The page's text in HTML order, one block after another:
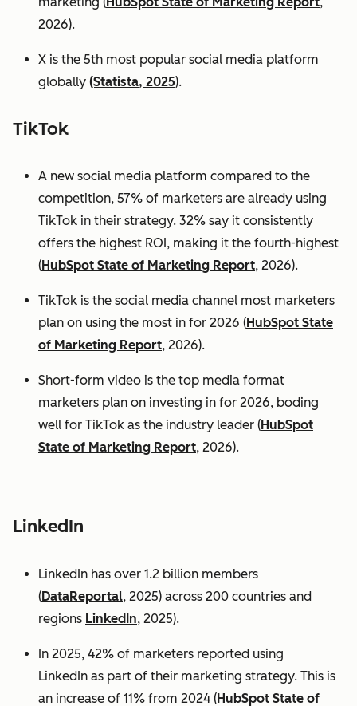
2026).
X is the 5th most popular social media platform
globally (Statista, 2025).
TikTok
A new social media platform compared to the
competition, 57% of marketers are already using
TikTok in their strategy. 32% say it consistently
offers the highest ROI, making it the fourth-highest
(HubSpot State of Marketing Report, 2026).
TikTok is the social media channel most marketers
plan on using the most in for 2026 (HubSpot State
of Marketing Report, 2026).
Short-form video is the top media format
marketers plan on investing in for 2026, boding
well for TikTok as the industry leader (HubSpot
State of Marketing Report, 2026).
LinkedIn
LinkedIn has over 1.2 billion members
(DataReportal, 2025) across 200 countries and
regions LinkedIn, 2025).
In 2025, 42% of marketers reported using
LinkedIn as part of their marketing strategy. This is
an increase of 11% from 2024 (HubSpot State of